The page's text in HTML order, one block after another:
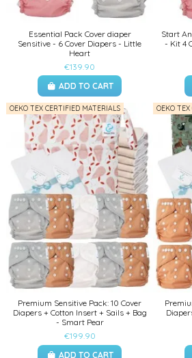
Essential Pack Cover diaper
Sensitive - 6 Cover Diapers - Little
Heart
€139.90
ADD TO CART
Start
- Kit 4
OEKO TEX CERTIFIED MATERIALS
Premium Sensitive Pack: 10 Cover
Diapers + Cotton Insert + Sails + Bag
- Smart Pear
€199.90
ADD TO CART
OEKO